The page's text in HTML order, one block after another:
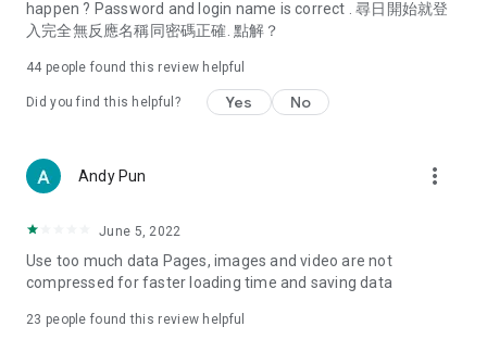
Food – Introducing affordable options such as buffets, all-
vegetarian options, along with recommendations for must-
try restaurants in Hong Kong and overseas, and a series of
Women's Section – Beauty editors unbox and test the latest
cosmetics and skincare products, share skincare and makeup
(Hong Kong dramas, Japanese dramas, Korean dramas,
American dramas, new Netflix series), movies, and other
trending topics in the city.
happen ? Password and login name is correct . 尋日開始就登
入完全無反應名稱同密碼正確. 點解？
44 people found this review helpful
Did you find this helpful? Yes No
Andy Pun more_vert
June 5, 2022
Use too much data Pages, images and video are not
compressed for faster loading time and saving data
23 people found this review helpful